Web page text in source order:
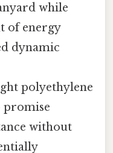
while
of energy
dynamic
polyethylene
promise
without